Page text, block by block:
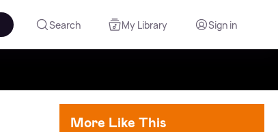
Search My Library Sign in
More Like This